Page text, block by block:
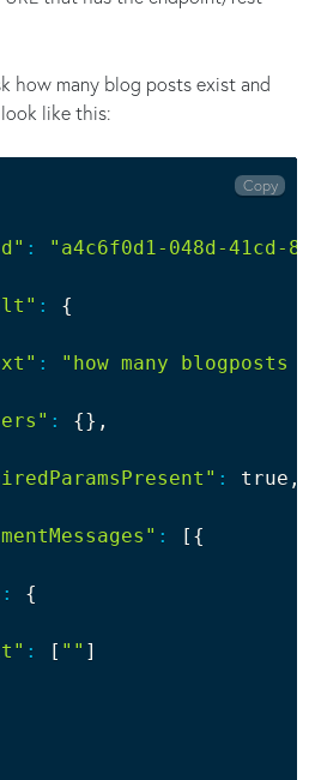
how many blog posts exist and
like this:
: "a4c6f0d1-048d-41cd-
: {
: "how many blogposts
: {} ,
: true,
: [ {
: {
: [ "" ]
Copy